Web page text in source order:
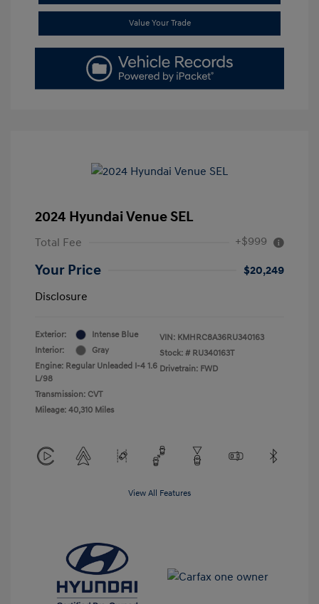
Value Your Trade
2024 Hyundai Venue SEL
Total Fee +$999
Your Price
$20,249
Disclosure
Exterior:
Intense Blue
Interior:
Gray
Engine: Regular Unleaded I-4 1.6
L/98
Transmission: CVT
Mileage: 40,310 Miles
VIN: KMHRC8A36RU340163
Stock: # RU340163T
Drivetrain: FWD
View All Features